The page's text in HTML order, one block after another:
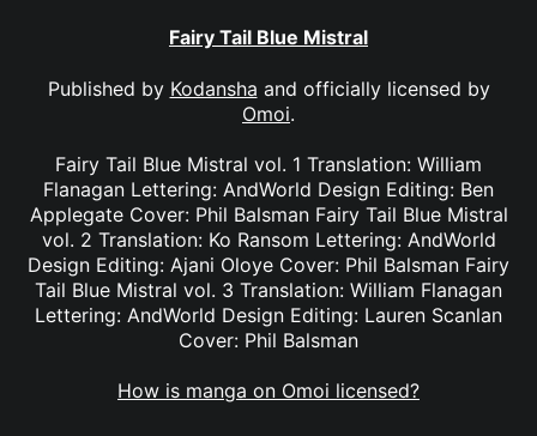
Fairy Tail Blue Mistral
Published by Kodansha and officially licensed by
Omoi.
Fairy Tail Blue Mistral vol. 1 Translation: William
Flanagan Lettering: AndWorld Design Editing: Ben
Applegate Cover: Phil Balsman Fairy Tail Blue Mistral
vol. 2 Translation: Ko Ransom Lettering: AndWorld
Design Editing: Ajani Oloye Cover: Phil Balsman Fairy
Tail Blue Mistral vol. 3 Translation: William Flanagan
Lettering: AndWorld Design Editing: Lauren Scanlan
Cover: Phil Balsman
How is manga on Omoi licensed?